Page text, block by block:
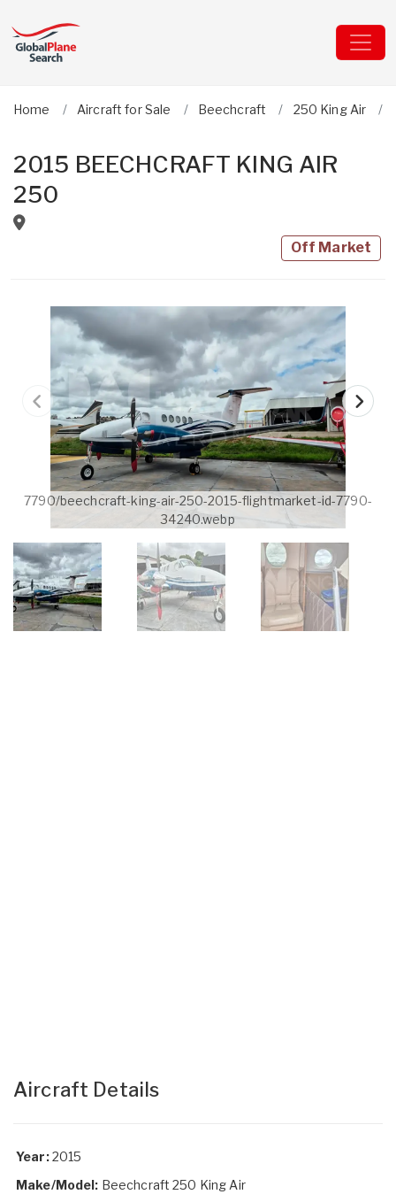
Home Aircraft for Sale Beechcraft 250 King Air
2015 BEECHCRAFT KING AIR
250
Off Market
7790/beechcraft-king-air-250-2015-flightmarket-id-7790-
34240.webp
Aircraft Details
Year:2015
Make/Model: Beechcraft 250 King Air